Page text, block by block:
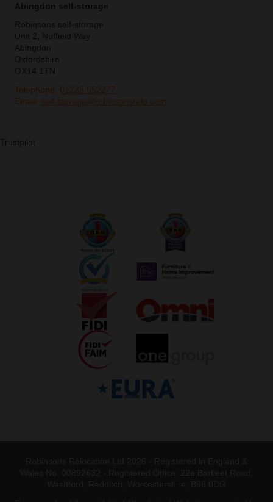
Abingdon self-storage
Robinsons self-storage
Unit 2, Nuffield Way
Abingdon
Oxfordshire
OX14 1TN
Telephone: 01235 552277
Email: self-storage@robinsonsrelo.com
Trustpilot